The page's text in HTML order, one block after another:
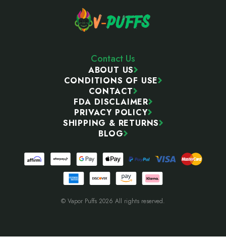
Contact Us
ABOUT US
CONDITIONS OF USE
CONTACT
FDA DISCLAIMER
PRIVACY POLICY
SHIPPING & RETURNS
BLOG
© Vapor Puffs 2026 All rights reserved.